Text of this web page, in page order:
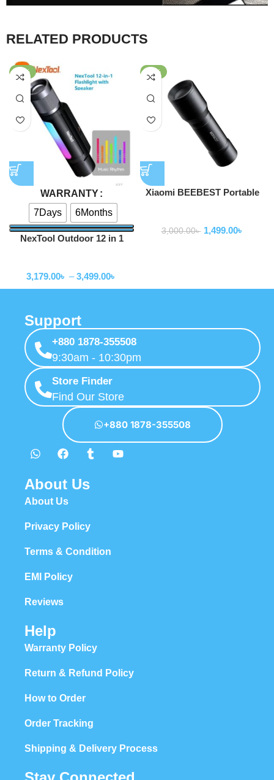
RELATED PRODUCTS
-47%
WARRANTY
7Days
6Months
NexTool Outdoor 12 in 1
3,179.00৳ – 3,499.00৳
-50%
Xiaomi BEEBEST Portable
3,000.00৳ 1,499.00৳
Support
+880 1878-355508
9:30am - 10:30pm
Store Finder
Find Our Store
+880 1878-355508
About Us
About Us
Privacy Policy
Terms & Condition
EMI Policy
Reviews
Help
Warranty Policy
Return & Refund Policy
How to Order
Order Tracking
Shipping & Delivery Process